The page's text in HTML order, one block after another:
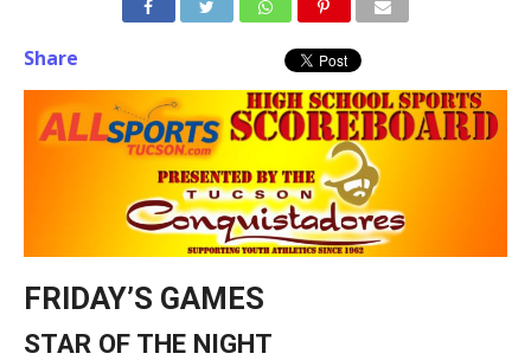
Share
FRIDAY’S GAMES
STAR OF THE NIGHT